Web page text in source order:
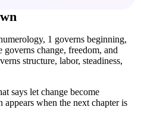
1 governs beginning,
change, freedom, and
structure, labor, steadiness,
says let change become
when the next chapter is